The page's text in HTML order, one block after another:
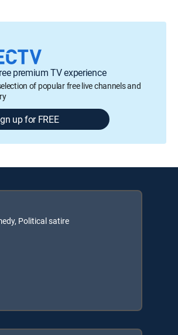
premium TV experience
of popular free live channels and
up for FREE
Political satire